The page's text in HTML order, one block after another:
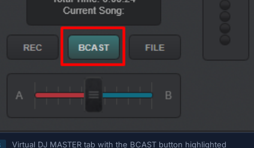
Virtual DJ MASTER tab with the BCAST button highlighted